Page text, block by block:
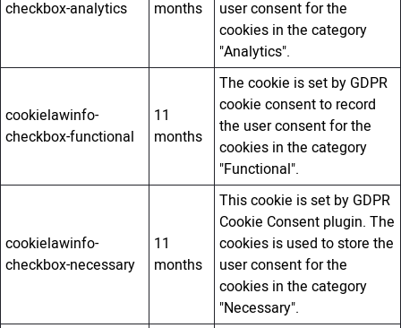
checkbox-analytics
months
user consent for the
cookies in the category
"Analytics".
cookielawinfo-
checkbox-functional
11
months
The cookie is set by GDPR
cookie consent to record
the user consent for the
cookies in the category
"Functional".
cookielawinfo-
checkbox-necessary
11
months
This cookie is set by GDPR
Cookie Consent plugin. The
cookies is used to store the
user consent for the
cookies in the category
"Necessary".